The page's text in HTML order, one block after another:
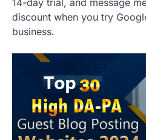
discount when you try
business.